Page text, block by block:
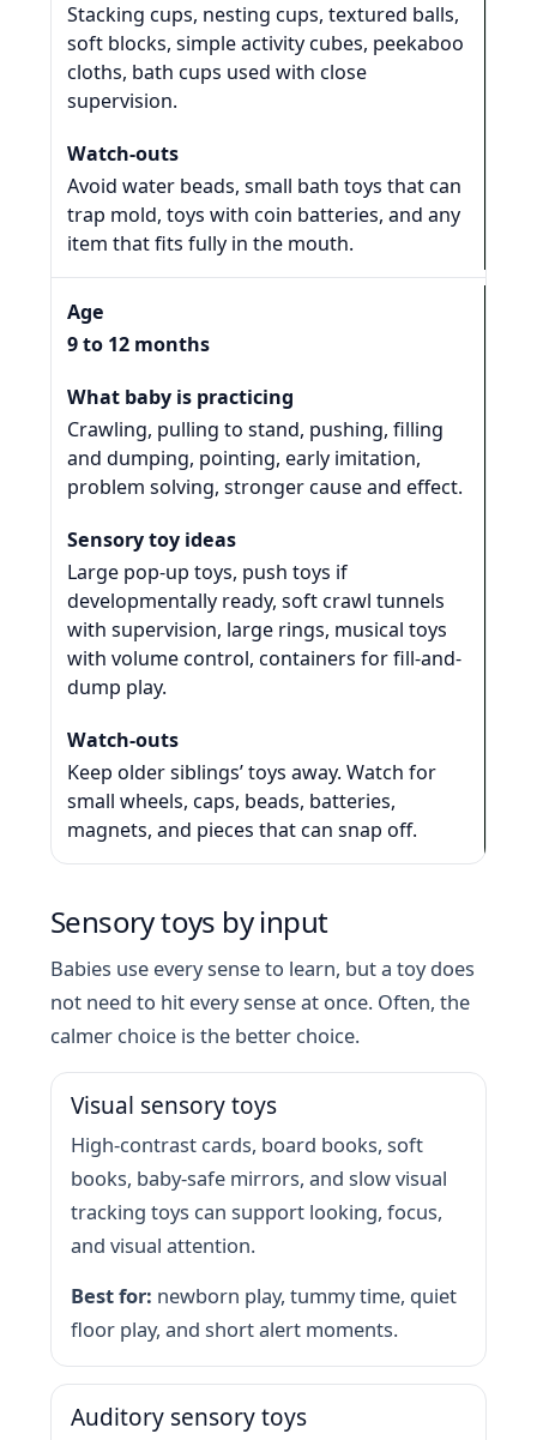
Stacking cups, nesting cups, textured balls,
soft blocks, simple activity cubes, peekaboo
cloths, bath cups used with close
supervision.
Avoid water beads, small bath toys that can
trap mold, toys with coin batteries, and any
item that fits fully in the mouth.
9 to 12 months
Crawling, pulling to stand, pushing, filling
and dumping, pointing, early imitation,
problem solving, stronger cause and effect.
Large pop-up toys, push toys if
developmentally ready, soft crawl tunnels
with supervision, large rings, musical toys
with volume control, containers for fill-and-
dump play.
Keep older siblings’ toys away. Watch for
small wheels, caps, beads, batteries,
magnets, and pieces that can snap off.
Sensory toys by input
Babies use every sense to learn, but a toy does
not need to hit every sense at once. Often, the
calmer choice is the better choice.
Visual sensory toys
High-contrast cards, board books, soft
books, baby-safe mirrors, and slow visual
tracking toys can support looking, focus,
and visual attention.
Best for: newborn play, tummy time, quiet
floor play, and short alert moments.
Auditory sensory toys